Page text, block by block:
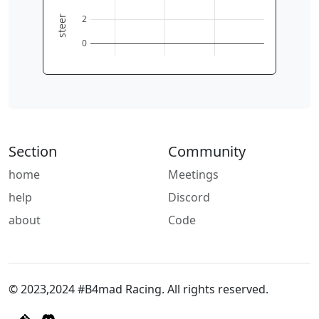
0
2
steer
Section
home
help
about
Community
Meetings
Discord
Code
© 2023,2024 #B4mad Racing. All rights reserved.